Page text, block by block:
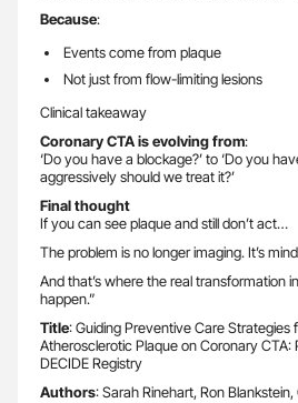
Because:
Events come from plaque
Not just from flow-limiting lesions
Clinical takeaway
Coronary CTA is evolving from:
‘Do you have a blockage?’ to ‘Do you
aggressively should we treat it?’
Final thought
If you can see plaque and still don’t act…
The problem is no longer imaging. It’s
And that’s where the real transformation
happen.”
Title: Guiding Preventive Care Strategies
Atherosclerotic Plaque on Coronary
DECIDE Registry
Authors: Sarah Rinehart, Ron